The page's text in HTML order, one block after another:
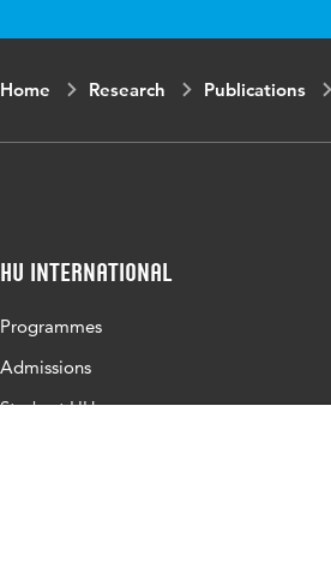
Home Research Publications
HU International
Programmes
Admissions
Study at HU